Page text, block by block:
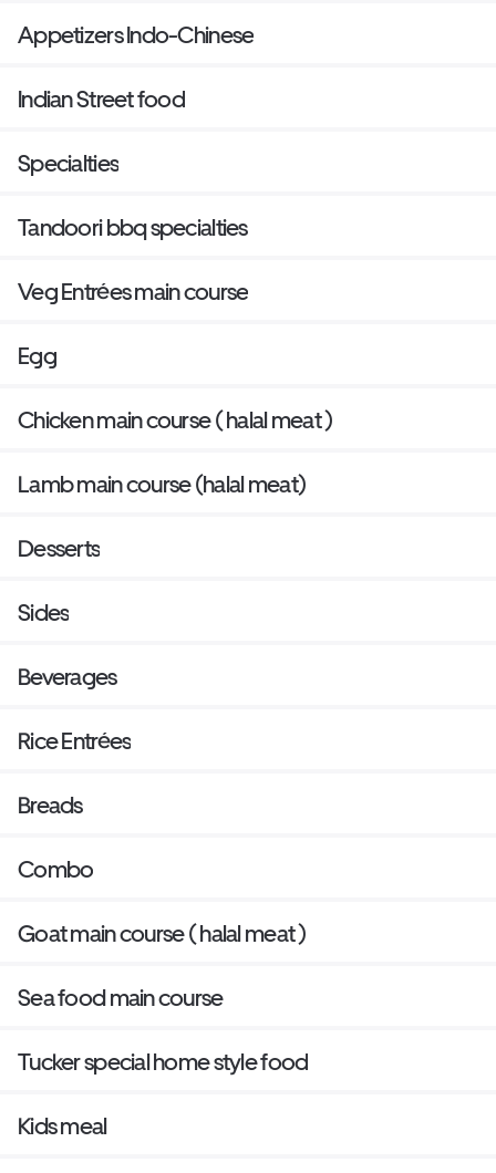
Appetizers Indo-Chinese
Indian Street food
Specialties
Tandoori bbq specialties
Veg Entrées main course
Egg
Chicken main course ( halal meat )
Lamb main course (halal meat)
Desserts
Sides
Beverages
Rice Entrées
Breads
Combo
Goat main course ( halal meat )
Sea food main course
Tucker special home style food
Kids meal